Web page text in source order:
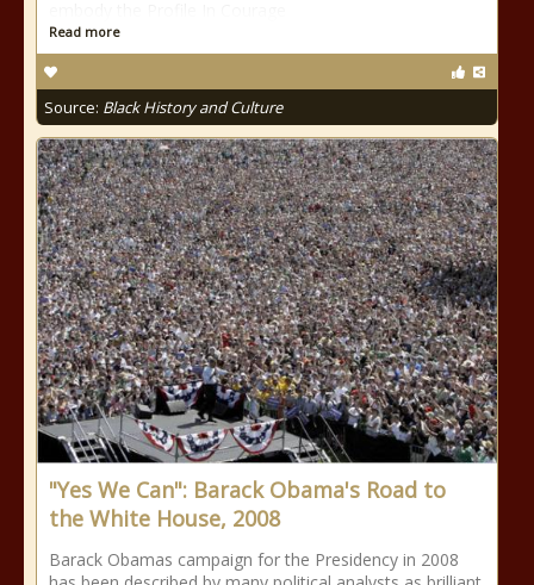
Read more
Source: Black History and Culture
"Yes We Can": Barack Obama's Road to
the White House, 2008
Barack Obamas campaign for the Presidency in 2008